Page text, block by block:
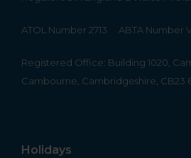
ATOL Number 2713 ABTA Number
Registered Office: Building 1020,
Cambourne, Cambridgeshire, CB23
Holidays